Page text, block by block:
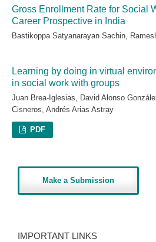
Gross Enrollment Rate for Social
Career Prospective in India
Bastikoppa Satyanarayan Sachin,
Learning by doing in virtual
in social work with groups
Juan Brea-Iglesias, David Alonso
Cisneros, Andrés Arias Astray
PDF
Make a Submission
IMPORTANT LINKS